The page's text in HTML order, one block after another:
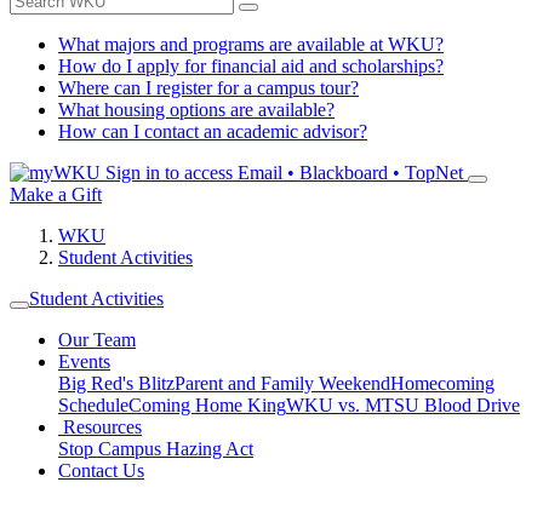
What majors and programs are available at WKU?
How do I apply for financial aid and scholarships?
Where can I register for a campus tour?
What housing options are available?
How can I contact an academic advisor?
Sign in to access Email • Blackboard • TopNet
Make a Gift
WKU
Student Activities
Student Activities
Our Team
Events
Big Red's BlitzParent and Family WeekendHomecoming
ScheduleComing Home KingWKU vs. MTSU Blood Drive
Resources
Stop Campus Hazing Act
Contact Us